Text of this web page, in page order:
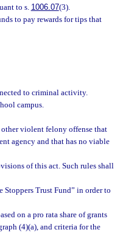
to s. 1006.07(3).
to pay rewards for tips that
to criminal activity.
campus.
violent felony offense that
agency and that has no viable
of this act. Such rules shall
Trust Fund” in order to
on a pro rata share of grants
(4)(a), and criteria for the